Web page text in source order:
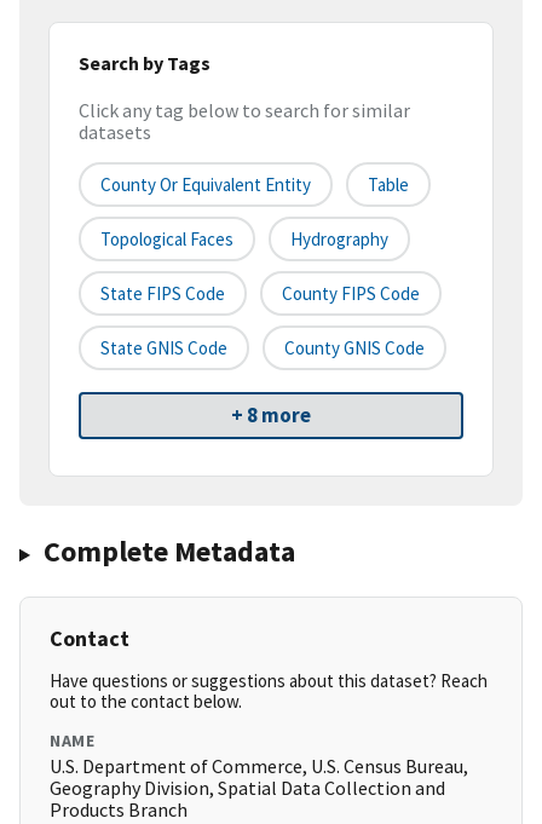
Search by Tags
Click any tag below to search for similar
datasets
County Or Equivalent Entity Table
Topological Faces Hydrography
State FIPS Code County FIPS Code
State GNIS Code County GNIS Code
+ 8 more
Complete Metadata
Contact
Have questions or suggestions about this dataset? Reach
out to the contact below.
NAME
U.S. Department of Commerce, U.S. Census Bureau,
Geography Division, Spatial Data Collection and
Products Branch